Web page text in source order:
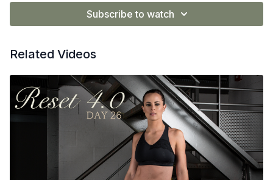
Subscribe to watch
Related Videos